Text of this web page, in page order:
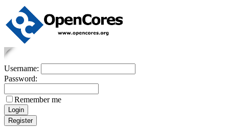
Username:
Password:
Remember me